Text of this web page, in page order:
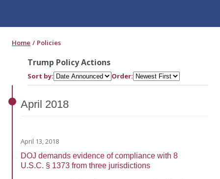
Home Policies
Trump Policy Actions
Sort by: Order:
April 2018
April 13, 2018
DOJ demands evidence of compliance with 8
U.S.C. § 1373 from three jurisdictions